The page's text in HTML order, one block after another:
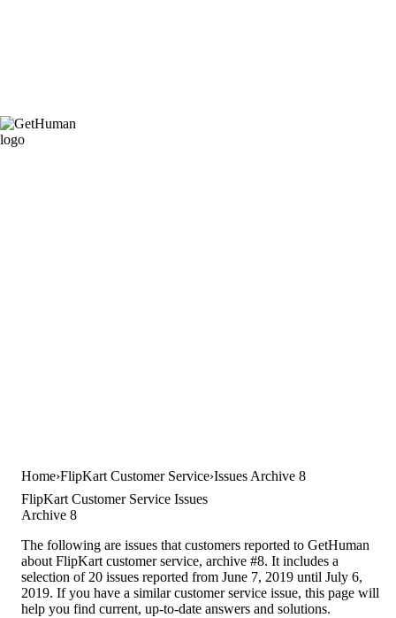
Home FlipKart Customer Service Issues Archive 8
FlipKart Customer Service Issues
Archive 8
The following are issues that customers reported to GetHuman
about FlipKart customer service, archive #8. It includes a
selection of 20 issues reported from June 7, 2019 until July 6,
2019. If you have a similar customer service issue, this page will
help you find current, up-to-date answers and solutions.